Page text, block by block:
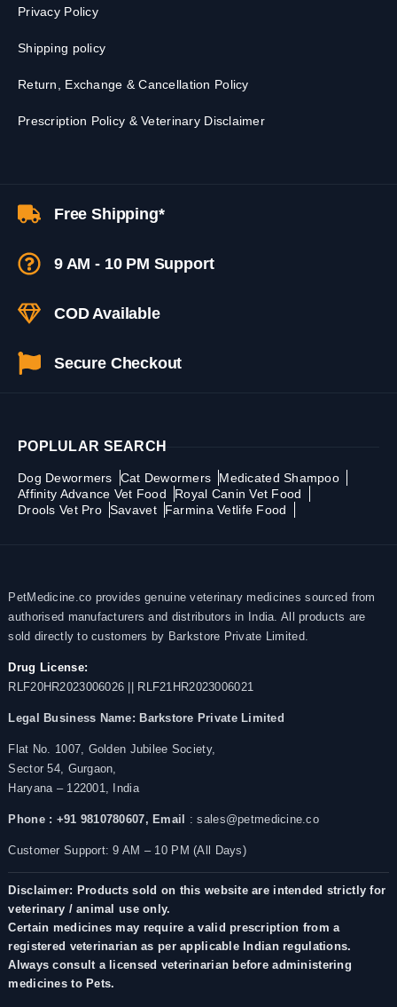
Privacy Policy
Shipping policy
Return, Exchange & Cancellation Policy
Prescription Policy & Veterinary Disclaimer
Free Shipping*
9 AM - 10 PM Support
COD Available
Secure Checkout
POPLULAR SEARCH
Dog Dewormers Cat Dewormers
Medicated Shampoo
Affinity Advance Vet Food
Royal Canin Vet Food
Drools Vet Pro Savavet Farmina Vetlife Food
PetMedicine.co provides genuine veterinary medicines sourced from
authorised manufacturers and distributors in India. All products are
sold directly to customers by Barkstore Private Limited.
Drug License:
RLF20HR2023006026 || RLF21HR2023006021
Legal Business Name: Barkstore Private Limited
Flat No. 1007, Golden Jubilee Society,
Sector 54, Gurgaon,
Haryana – 122001, India
Phone : +91 9810780607, Email : sales@petmedicine.co
Customer Support: 9 AM – 10 PM (All Days)
Disclaimer: Products sold on this website are intended strictly for
veterinary / animal use only.
Certain medicines may require a valid prescription from a
registered veterinarian as per applicable Indian regulations.
Always consult a licensed veterinarian before administering
medicines to Pets.